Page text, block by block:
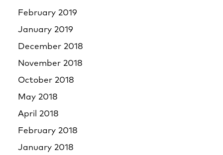
February 2019
January 2019
December 2018
November 2018
October 2018
May 2018
April 2018
February 2018
January 2018